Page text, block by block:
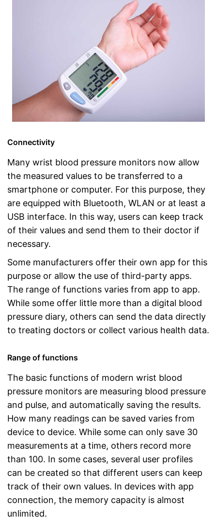
Connectivity
Many wrist blood pressure monitors now allow
the measured values to be transferred to a
smartphone or computer. For this purpose, they
are equipped with Bluetooth, WLAN or at least a
USB interface. In this way, users can keep track
of their values and send them to their doctor if
necessary.
Some manufacturers offer their own app for this
purpose or allow the use of third-party apps.
The range of functions varies from app to app.
While some offer little more than a digital blood
pressure diary, others can send the data directly
to treating doctors or collect various health data.
Range of functions
The basic functions of modern wrist blood
pressure monitors are measuring blood pressure
and pulse, and automatically saving the results.
How many readings can be saved varies from
device to device. While some can only save 30
measurements at a time, others record more
than 100. In some cases, several user profiles
can be created so that different users can keep
track of their own values. In devices with app
connection, the memory capacity is almost
unlimited.